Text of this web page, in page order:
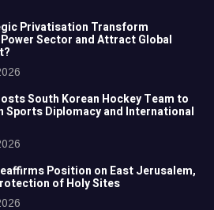
Privatisation Transform
Power Sector and Attract Global
South Korean Hockey Team to
Sports Diplomacy and International
Position on East Jerusalem,
of Holy Sites